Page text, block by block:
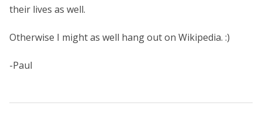
their lives as well.
Otherwise I might as well hang out on Wikipedia. :)
-Paul